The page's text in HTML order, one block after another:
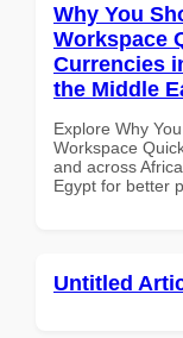
Why You
Workspace
Currencies
the Middle
Explore Why
Workspace
and across
Egypt for better
Untitled